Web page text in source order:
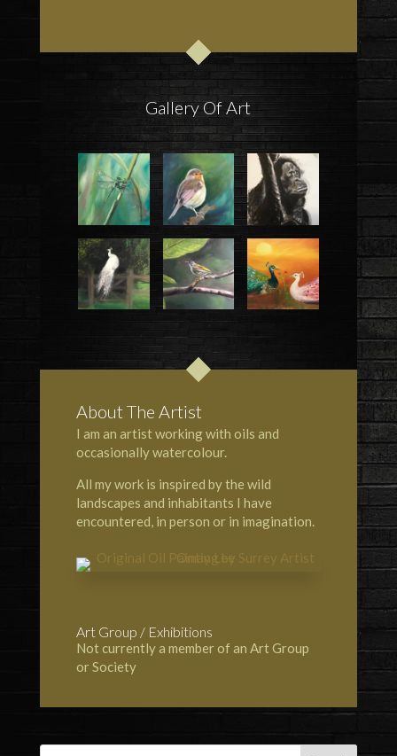
Gallery Of Art
About The Artist
I am an artist working with oils and
occasionally watercolour.
All my work is inspired by the wild
landscapes and inhabitants I have
encountered, in person or in imagination.
Art Group / Exhibitions
Not currently a member of an Art Group
or Society